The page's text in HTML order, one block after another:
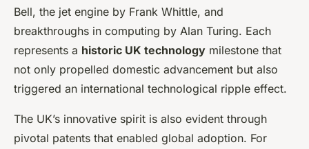
Bell, the jet engine by Frank Whittle, and
breakthroughs in computing by Alan Turing. Each
represents a historic UK technology milestone that
not only propelled domestic advancement but also
triggered an international technological ripple effect.
The UK’s innovative spirit is also evident through
pivotal patents that enabled global adoption. For